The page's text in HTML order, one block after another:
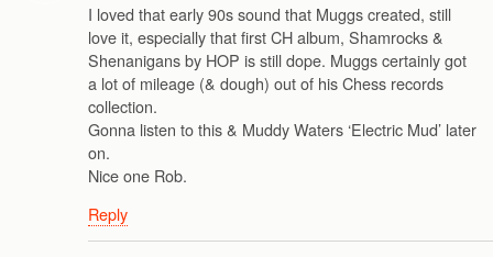
I loved that early 90s sound that Muggs created, still
love it, especially that first CH album, Shamrocks &
Shenanigans by HOP is still dope. Muggs certainly got
a lot of mileage (& dough) out of his Chess records
collection.
Gonna listen to this & Muddy Waters ‘Electric Mud’ later
on.
Nice one Rob.
Reply